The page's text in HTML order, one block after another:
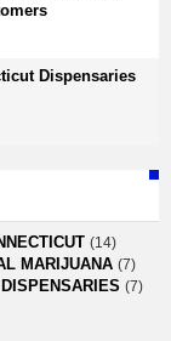
Dispensaries
(14)
MARIJUANA (7)
(7)